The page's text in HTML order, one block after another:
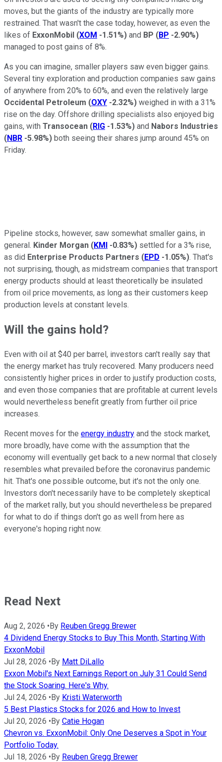
moves, but the giants of the industry are typically more
restrained. That wasn't the case today, however, as even the
likes of ExxonMobil (XOM -1.51%) and BP (BP -2.90%)
managed to post gains of 8%.
As you can imagine, smaller players saw even bigger gains.
Several tiny exploration and production companies saw gains
of anywhere from 20% to 60%, and even the relatively large
Occidental Petroleum (OXY -2.32%) weighed in with a 31%
rise on the day. Offshore drilling specialists also enjoyed big
gains, with Transocean (RIG -1.53%) and Nabors Industries
(NBR -5.98%) both seeing their shares jump around 45% on
Friday.
Pipeline stocks, however, saw somewhat smaller gains, in
general. Kinder Morgan (KMI -0.83%) settled for a 3% rise,
as did Enterprise Products Partners (EPD -1.05%). That's
not surprising, though, as midstream companies that transport
energy products should at least theoretically be insulated
from oil price movements, as long as their customers keep
production levels at constant levels.
Will the gains hold?
Even with oil at $40 per barrel, investors can't really say that
the energy market has truly recovered. Many producers need
consistently higher prices in order to justify production costs,
and even those companies that are profitable at current levels
would nevertheless benefit greatly from further oil price
increases.
Recent moves for the energy industry and the stock market,
more broadly, have come with the assumption that the
economy will eventually get back to a new normal that closely
resembles what prevailed before the coronavirus pandemic
hit. That's one possible outcome, but it's not the only one.
Investors don't necessarily have to be completely skeptical
of the market rally, but you should nevertheless be prepared
for what to do if things don't go as well from here as
everyone's hoping right now.
Read Next
Aug 2, 2026 •By Reuben Gregg Brewer
4 Dividend Energy Stocks to Buy This Month, Starting With
ExxonMobil
Jul 28, 2026 •By Matt DiLallo
Exxon Mobil's Next Earnings Report on July 31 Could Send
the Stock Soaring. Here's Why.
Jul 24, 2026 •By Kristi Waterworth
5 Best Plastics Stocks for 2026 and How to Invest
Jul 20, 2026 •By Catie Hogan
Chevron vs. ExxonMobil: Only One Deserves a Spot in Your
Portfolio Today.
Jul 18, 2026 •By Reuben Gregg Brewer